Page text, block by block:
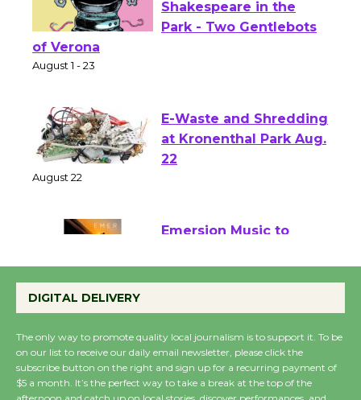
Actors' Gang
Shakespeare in the
of Verona
E-Waste and Shredding
at Kronenthal Park Aug.
August 27
Wende Museum to
Host Ruiz - Surviving
DIGITAL DELIVERY
The only way to promote quality local journalism is to support it. To be
on our list to receive our daily email newsletter, please click the
subscribe button on the right and sign up for a recurring payment of
$5 a month. It’s the perfect way to take a break at the top of the